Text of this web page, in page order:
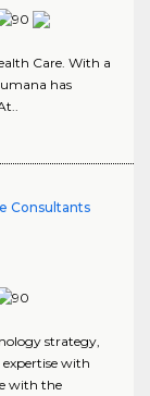
Care. With a
has
Consultants
strategy,
expertise with
with the